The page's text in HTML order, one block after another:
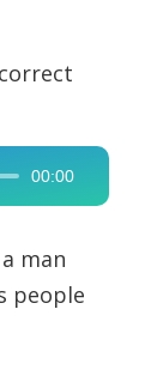
00:00
man
people